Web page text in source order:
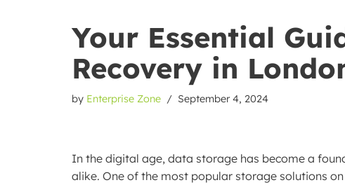
Your Essential
Recovery in
by Enterprise Zone September 4, 2024
In the digital age, data storage has become a
alike. One of the most popular storage solutions